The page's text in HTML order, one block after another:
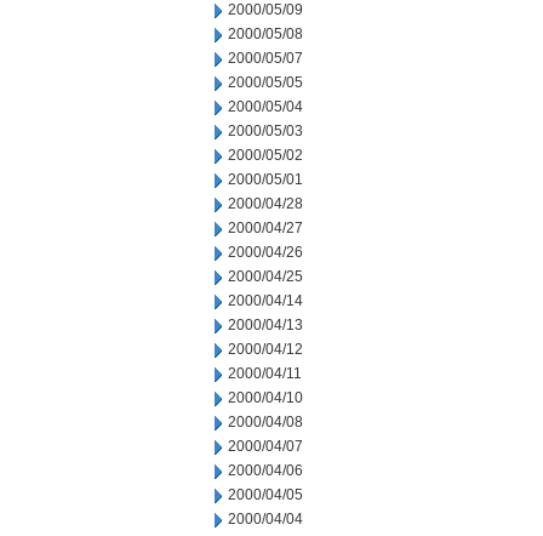
2000/05/09
2000/05/08
2000/05/07
2000/05/05
2000/05/04
2000/05/03
2000/05/02
2000/05/01
2000/04/28
2000/04/27
2000/04/26
2000/04/25
2000/04/14
2000/04/13
2000/04/12
2000/04/11
2000/04/10
2000/04/08
2000/04/07
2000/04/06
2000/04/05
2000/04/04